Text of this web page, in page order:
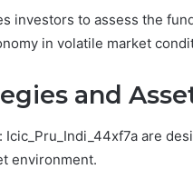
investors to assess the
in volatile market
and
are
environment.